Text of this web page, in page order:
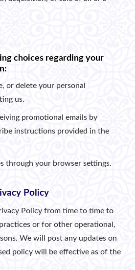
choices regarding your
or delete your personal
us.
promotional emails by
instructions provided in the
through your browser settings.
Policy
Policy from time to time to
or for other operational,
We will post any updates on
policy will be effective as of the